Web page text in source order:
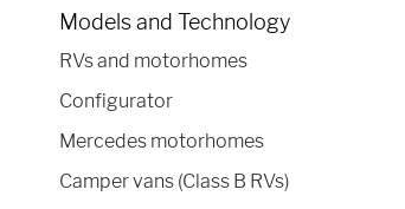
Models and Technology
RVs and motorhomes
Configurator
Mercedes motorhomes
Camper vans (Class B RVs)